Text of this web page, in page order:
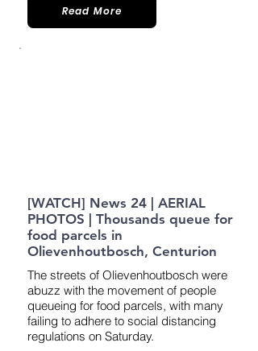
Read More
[WATCH] News 24 | AERIAL
PHOTOS | Thousands queue for
food parcels in
Olievenhoutbosch, Centurion
The streets of Olievenhoutbosch were
abuzz with the movement of people
queueing for food parcels, with many
failing to adhere to social distancing
regulations on Saturday.